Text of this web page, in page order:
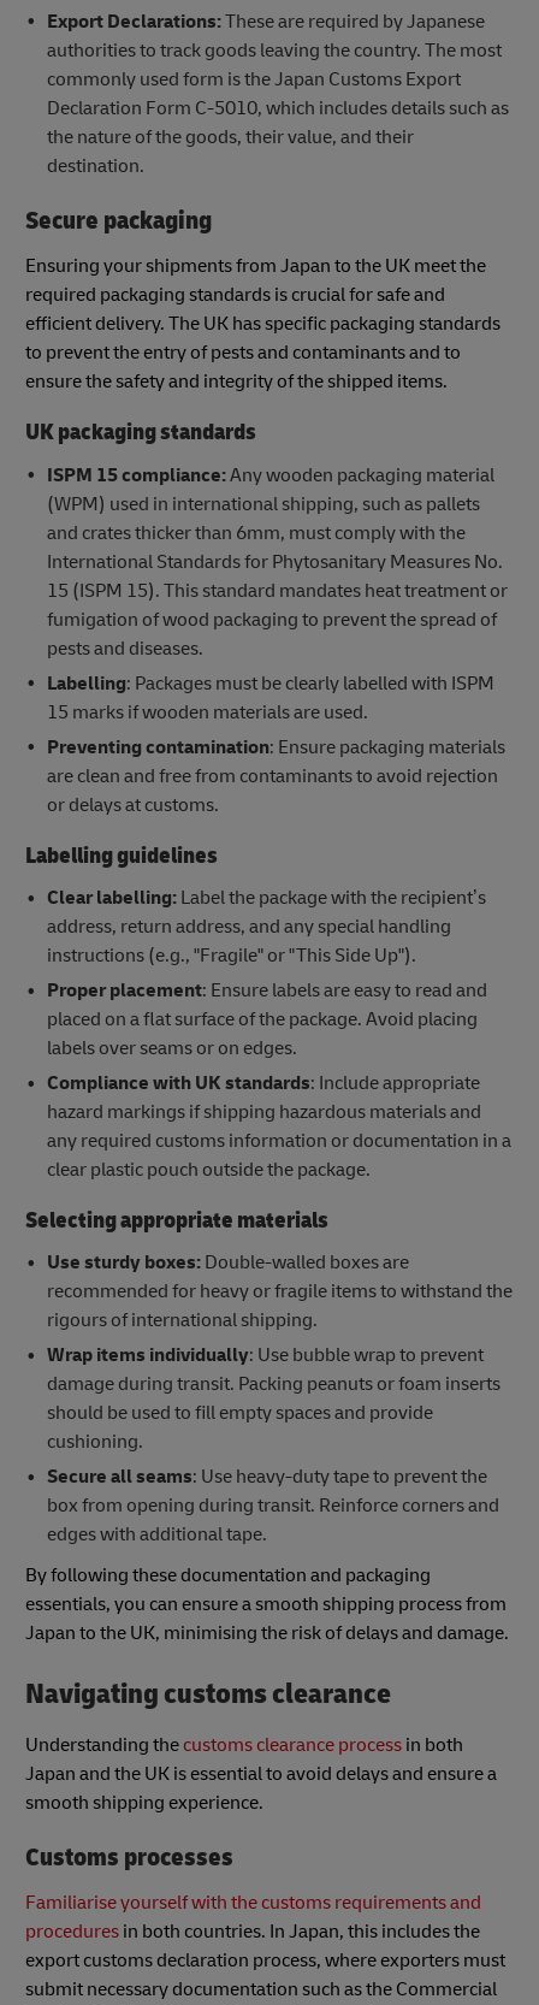
Export Declarations:These are required by Japanese
authorities to track goods leaving the country. The most
commonly used form is the Japan Customs Export
Declaration Form C-5010, which includes details such as
the nature of the goods, their value, and their
destination.
Secure packaging
Ensuring your shipments from Japan to the UK meet the
required packaging standards is crucial for safe and
efficient delivery. The UK has specific packaging standards
to prevent the entry of pests and contaminants and to
ensure the safety and integrity of the shipped items.
UK packaging standards
ISPM 15 compliance:Any wooden packaging material
(WPM) used in international shipping, such as pallets
and crates thicker than 6mm, must comply with the
International Standards for Phytosanitary Measures No.
15 (ISPM 15). This standard mandates heat treatment or
fumigation of wood packaging to prevent the spread of
pests and diseases.
Labelling: Packages must be clearly labelled with ISPM
15 marks if wooden materials are used.
Preventing contamination: Ensure packaging materials
are clean and free from contaminants to avoid rejection
or delays at customs.
Labelling guidelines
Clear labelling: Label the package with the recipient’s
address, return address, and any special handling
instructions (e.g., "Fragile" or "This Side Up").
Proper placement: Ensure labels are easy to read and
placed on a flat surface of the package. Avoid placing
labels over seams or on edges.
Compliance with UK standards: Include appropriate
hazard markings if shipping hazardous materials and
any required customs information or documentation in a
clear plastic pouch outside the package.
Selecting appropriate materials
Use sturdy boxes:Double-walled boxes are
recommended for heavy or fragile items to withstand the
rigours of international shipping.
Wrap items individually: Use bubble wrap to prevent
damage during transit. Packing peanuts or foam inserts
should be used to fill empty spaces and provide
cushioning.
Secure all seams: Use heavy-duty tape to prevent the
box from opening during transit. Reinforce corners and
edges with additional tape.
By following these documentation and packaging
essentials, you can ensure a smooth shipping process from
Japan to the UK, minimising the risk of delays and damage.
Navigating customs clearance
Understanding the customs clearance process in both
Japan and the UK is essential to avoid delays and ensure a
smooth shipping experience.
Customs processes
Familiarise yourself with the customs requirements and
procedures in both countries. In Japan, this includes the
export customs declaration process, where exporters must
submit necessary documentation such as the Commercial